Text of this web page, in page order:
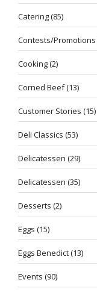
Catering(85)
Contests/Promotions
Cooking(2)
Corned Beef(13)
Customer Stories (15)
Deli Classics (53)
Delicatessen (29)
Delicatessen (35)
Desserts (2)
Eggs (15)
Eggs Benedict(13)
Events (90)